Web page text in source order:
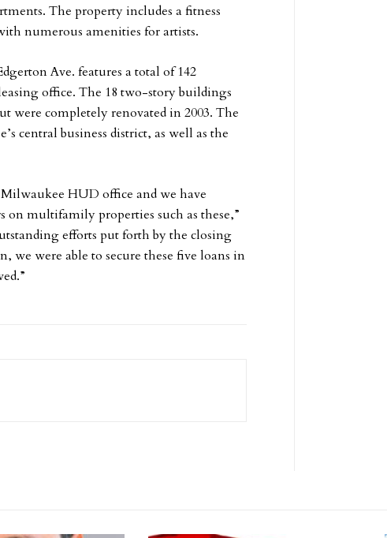
The property includes a fitness
numerous amenities for artists.
Ave. features a total of 142
office. The 18 two-story buildings
were completely renovated in 2003. The
central business district, as well as the
HUD office and we have
multifamily properties such as these,”
efforts put forth by the closing
we were able to secure these five loans in